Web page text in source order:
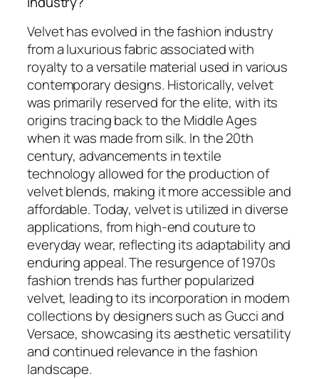
Velvet has evolved in the fashion industry
from a luxurious fabric associated with
royalty to a versatile material used in various
contemporary designs. Historically, velvet
was primarily reserved for the elite, with its
origins tracing back to the Middle Ages
when it was made from silk. In the 20th
century, advancements in textile
technology allowed for the production of
velvet blends, making it more accessible and
affordable. Today, velvet is utilized in diverse
applications, from high-end couture to
everyday wear, reflecting its adaptability and
enduring appeal. The resurgence of 1970s
fashion trends has further popularized
velvet, leading to its incorporation in modern
collections by designers such as Gucci and
Versace, showcasing its aesthetic versatility
and continued relevance in the fashion
landscape.